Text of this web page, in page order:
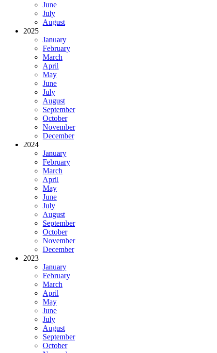
June
July
August
2025
January
February
March
April
May
June
July
August
September
October
November
December
2024
January
February
March
April
May
June
July
August
September
October
November
December
2023
January
February
March
April
May
June
July
August
September
October